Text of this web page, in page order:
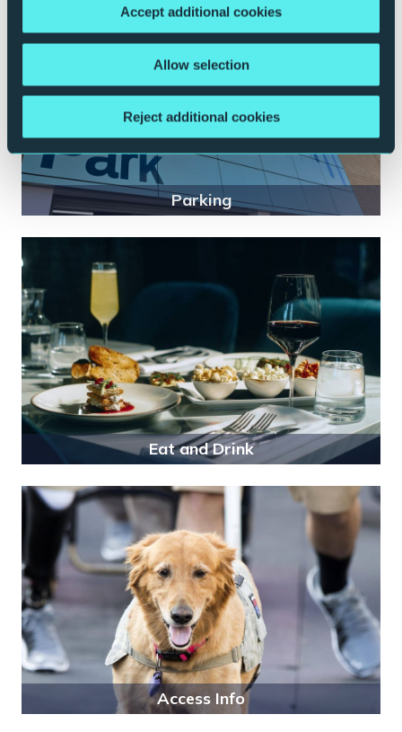
Accept additional cookies
Allow selection
Reject additional cookies
Parking
Eat and Drink
Access Info